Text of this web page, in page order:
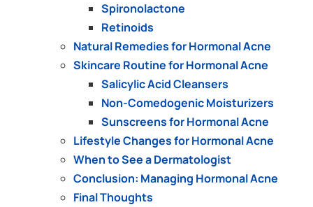
Spironolactone
Retinoids
Natural Remedies for Hormonal Acne
Skincare Routine for Hormonal Acne
Salicylic Acid Cleansers
Non-Comedogenic Moisturizers
Sunscreens for Hormonal Acne
Lifestyle Changes for Hormonal Acne
When to See a Dermatologist
Conclusion: Managing Hormonal Acne
Final Thoughts